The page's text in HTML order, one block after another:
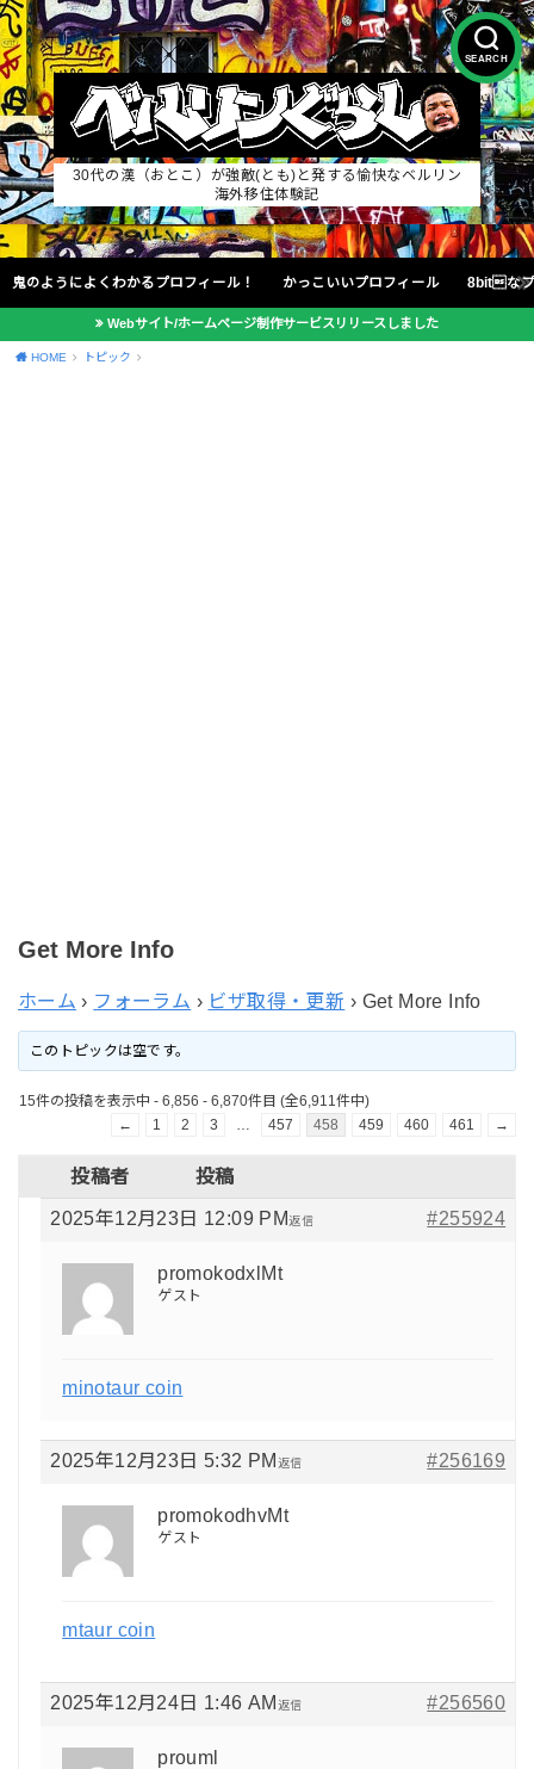
SEARCH
30代の漢（おとこ）が強敵(とも)と発する愉快なベルリン
海外移住体験記
鬼のようによくわかるプロフィール！ かっこいいプロフィール 8bitな
Webサイト/ホームページ制作サービスリリースしました
HOME トピック
Get More Info
ホーム › フォーラム › ビザ取得・更新 › Get More Info
このトピックは空です。
15件の投稿を表示中 - 6,856 - 6,870件目 (全6,911件中)
←
1 2 3 457 458 459 460 461 →
投稿者 投稿
2025年12月23日 12:09 PM #255924
返信
promokodxlMt
ゲスト
minotaur coin
2025年12月23日 5:32 PM #256169
返信
promokodhvMt
ゲスト
mtaur coin
2025年12月24日 1:46 AM #256560
返信
prouml